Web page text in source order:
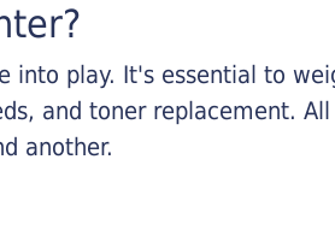
into play. It's essential to
and toner replacement.
another.